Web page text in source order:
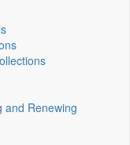
and Renewing